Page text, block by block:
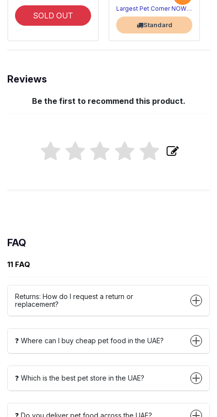
SOLD OUT
Largest Pet Corner NOW OPEN
Standard
Reviews
Be the first to recommend this product.
FAQ
11 FAQ
Returns: How do I request a return or
replacement?
❓ Where can I buy cheap pet food in the UAE?
❓ Which is the best pet store in the UAE?
❓ Do you deliver pet food across the UAE?